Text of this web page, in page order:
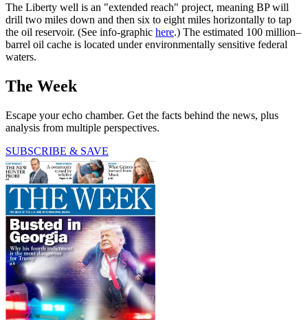
The Liberty well is an "extended reach" project, meaning BP will
drill two miles down and then six to eight miles horizontally to tap
the oil reservoir. (See info-graphic here.) The estimated 100 million–
barrel oil cache is located under environmentally sensitive federal
waters.
The Week
Escape your echo chamber. Get the facts behind the news, plus
analysis from multiple perspectives.
SUBSCRIBE & SAVE